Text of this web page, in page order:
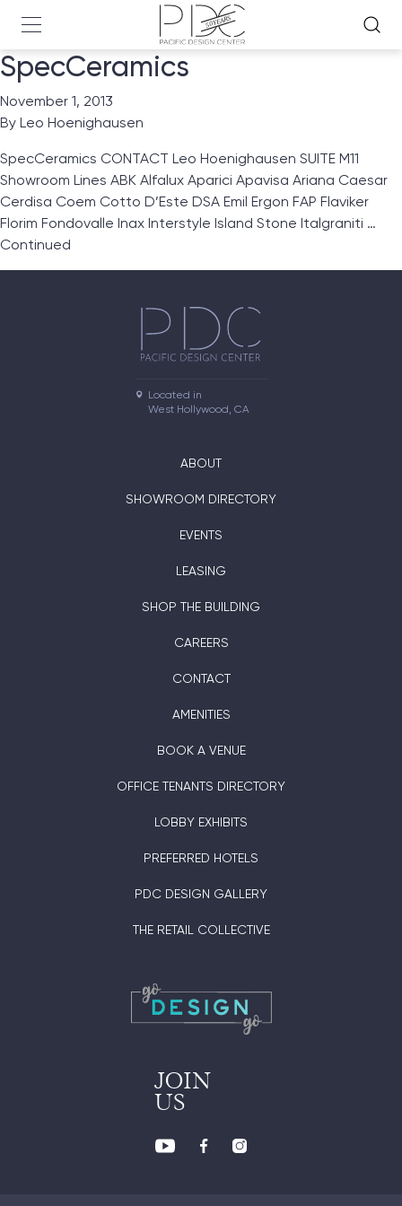
SpecCeramics
November 1, 2013
By Leo Hoenighausen
SpecCeramics CONTACT Leo Hoenighausen SUITE M11
Showroom Lines ABK Alfalux Aparici Apavisa Ariana Caesar
Cerdisa Coem Cotto D’Este DSA Emil Ergon FAP Flaviker
Florim Fondovalle Inax Interstyle Island Stone Italgraniti …
Continued
Located in
West Hollywood, CA
ABOUT
SHOWROOM DIRECTORY
EVENTS
LEASING
SHOP THE BUILDING
CAREERS
CONTACT
AMENITIES
BOOK A VENUE
OFFICE TENANTS DIRECTORY
LOBBY EXHIBITS
PREFERRED HOTELS
PDC DESIGN GALLERY
THE RETAIL COLLECTIVE
JOIN
US